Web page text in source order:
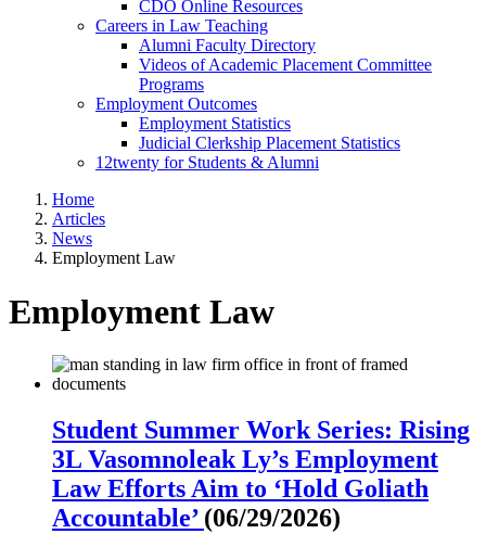
CDO Online Resources
Careers in Law Teaching
Alumni Faculty Directory
Videos of Academic Placement Committee
Programs
Employment Outcomes
Employment Statistics
Judicial Clerkship Placement Statistics
12twenty for Students & Alumni
Home
Articles
News
Employment Law
Employment Law
Student Summer Work Series: Rising
3L Vasomnoleak Ly’s Employment
Law Efforts Aim to ‘Hold Goliath
Accountable’ (06/29/2026)